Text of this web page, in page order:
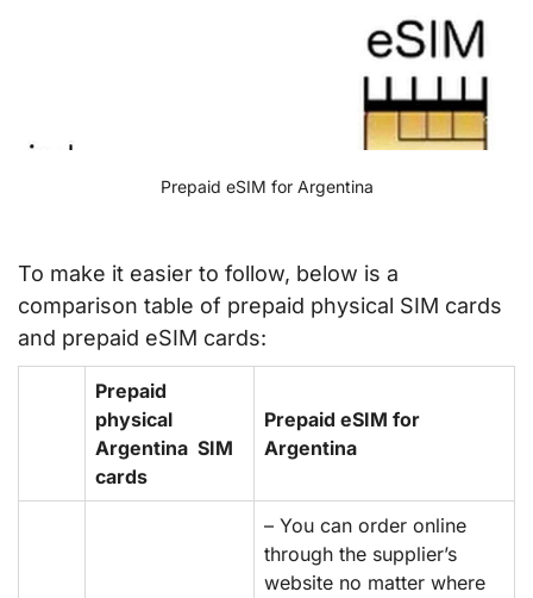
Prepaid eSIM for Argentina
To make it easier to follow, below is a
comparison table of prepaid physical SIM cards
and prepaid eSIM cards:
Prepaid
physical
Argentina SIM
cards
Prepaid eSIM for
Argentina
– You can order online
through the supplier’s
website no matter where